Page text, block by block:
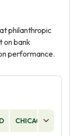
philanthropic
on bank
performance.
CHICAGO